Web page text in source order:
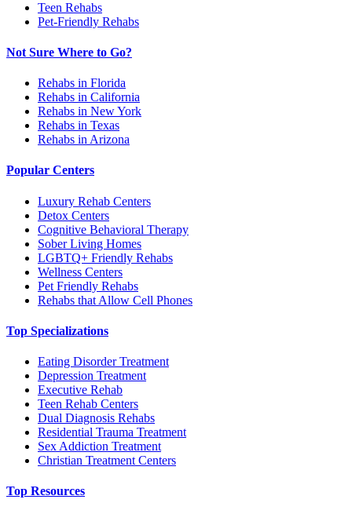
Teen Rehabs
Pet-Friendly Rehabs
Not Sure Where to Go?
Rehabs in Florida
Rehabs in California
Rehabs in New York
Rehabs in Texas
Rehabs in Arizona
Popular Centers
Luxury Rehab Centers
Detox Centers
Cognitive Behavioral Therapy
Sober Living Homes
LGBTQ+ Friendly Rehabs
Wellness Centers
Pet Friendly Rehabs
Rehabs that Allow Cell Phones
Top Specializations
Eating Disorder Treatment
Depression Treatment
Executive Rehab
Teen Rehab Centers
Dual Diagnosis Rehabs
Residential Trauma Treatment
Sex Addiction Treatment
Christian Treatment Centers
Top Resources